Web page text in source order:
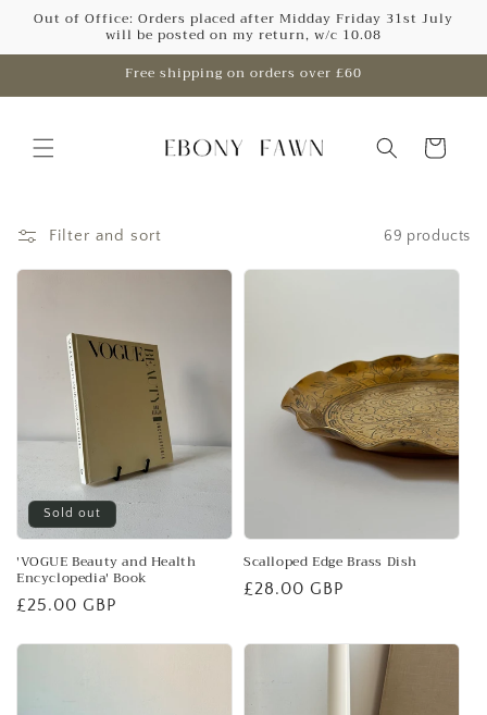
Skip to
Out of Office: Orders placed after Midday Friday 31st July
will be posted on my return, w/c 10.08
Free shipping on orders over £60
Cart
Filter and sort 69 products
Sold out
'VOGUE Beauty and Health
Encyclopedia' Book
Regular
£25.00 GBP
Scalloped Edge Brass Dish
Regular
£28.00 GBP